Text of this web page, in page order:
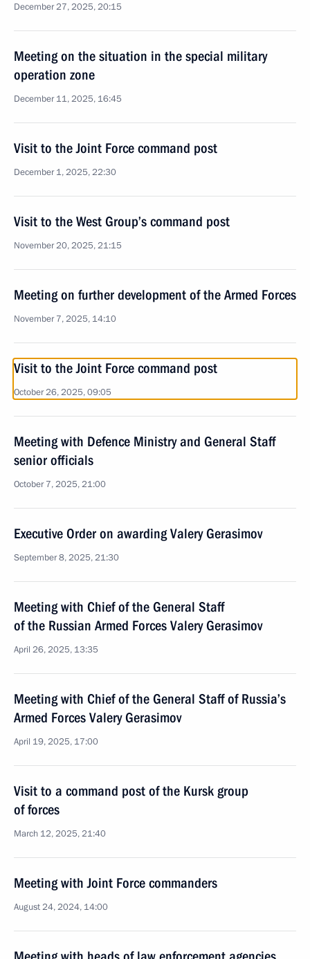
December 27, 2025, 20:15
Meeting on the situation in the special military
operation zone
December 11, 2025, 16:45
Visit to the Joint Force command post
December 1, 2025, 22:30
Visit to the West Group’s command post
November 20, 2025, 21:15
Meeting on further development of the Armed Forces
November 7, 2025, 14:10
Visit to the Joint Force command post
October 26, 2025, 09:05
Meeting with Defence Ministry and General Staff
senior officials
October 7, 2025, 21:00
Executive Order on awarding Valery Gerasimov
September 8, 2025, 21:30
Meeting with Chief of the General Staff
of the Russian Armed Forces Valery Gerasimov
April 26, 2025, 13:35
Meeting with Chief of the General Staff of Russia’s
Armed Forces Valery Gerasimov
April 19, 2025, 17:00
Visit to a command post of the Kursk group
of forces
March 12, 2025, 21:40
Meeting with Joint Force commanders
August 24, 2024, 14:00